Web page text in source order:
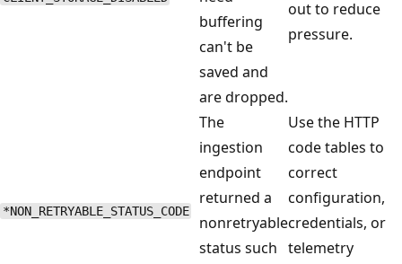
buffering
can't be
saved and
are dropped.
out to reduce
pressure.
*NON_RETRYABLE_STATUS_CODE
The
ingestion
endpoint
returned a
nonretryable
status such
Use the HTTP
code tables to
correct
configuration,
credentials, or
telemetry